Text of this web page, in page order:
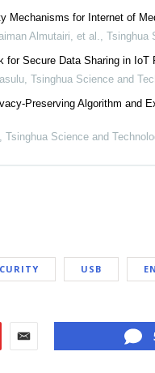
Mechanisms for Internet of
Almutairi, et al., Tsinghua
for Secure Data Sharing in IoT
, Tsinghua Science and
Preserving Algorithm and
, Tsinghua Science and
USB